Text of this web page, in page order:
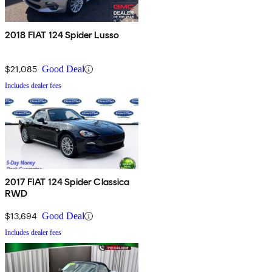
2018 FIAT 124 Spider Lusso
$21,085 Good Deal
Includes dealer fees
2017 FIAT 124 Spider Classica
RWD
$13,694 Good Deal
Includes dealer fees